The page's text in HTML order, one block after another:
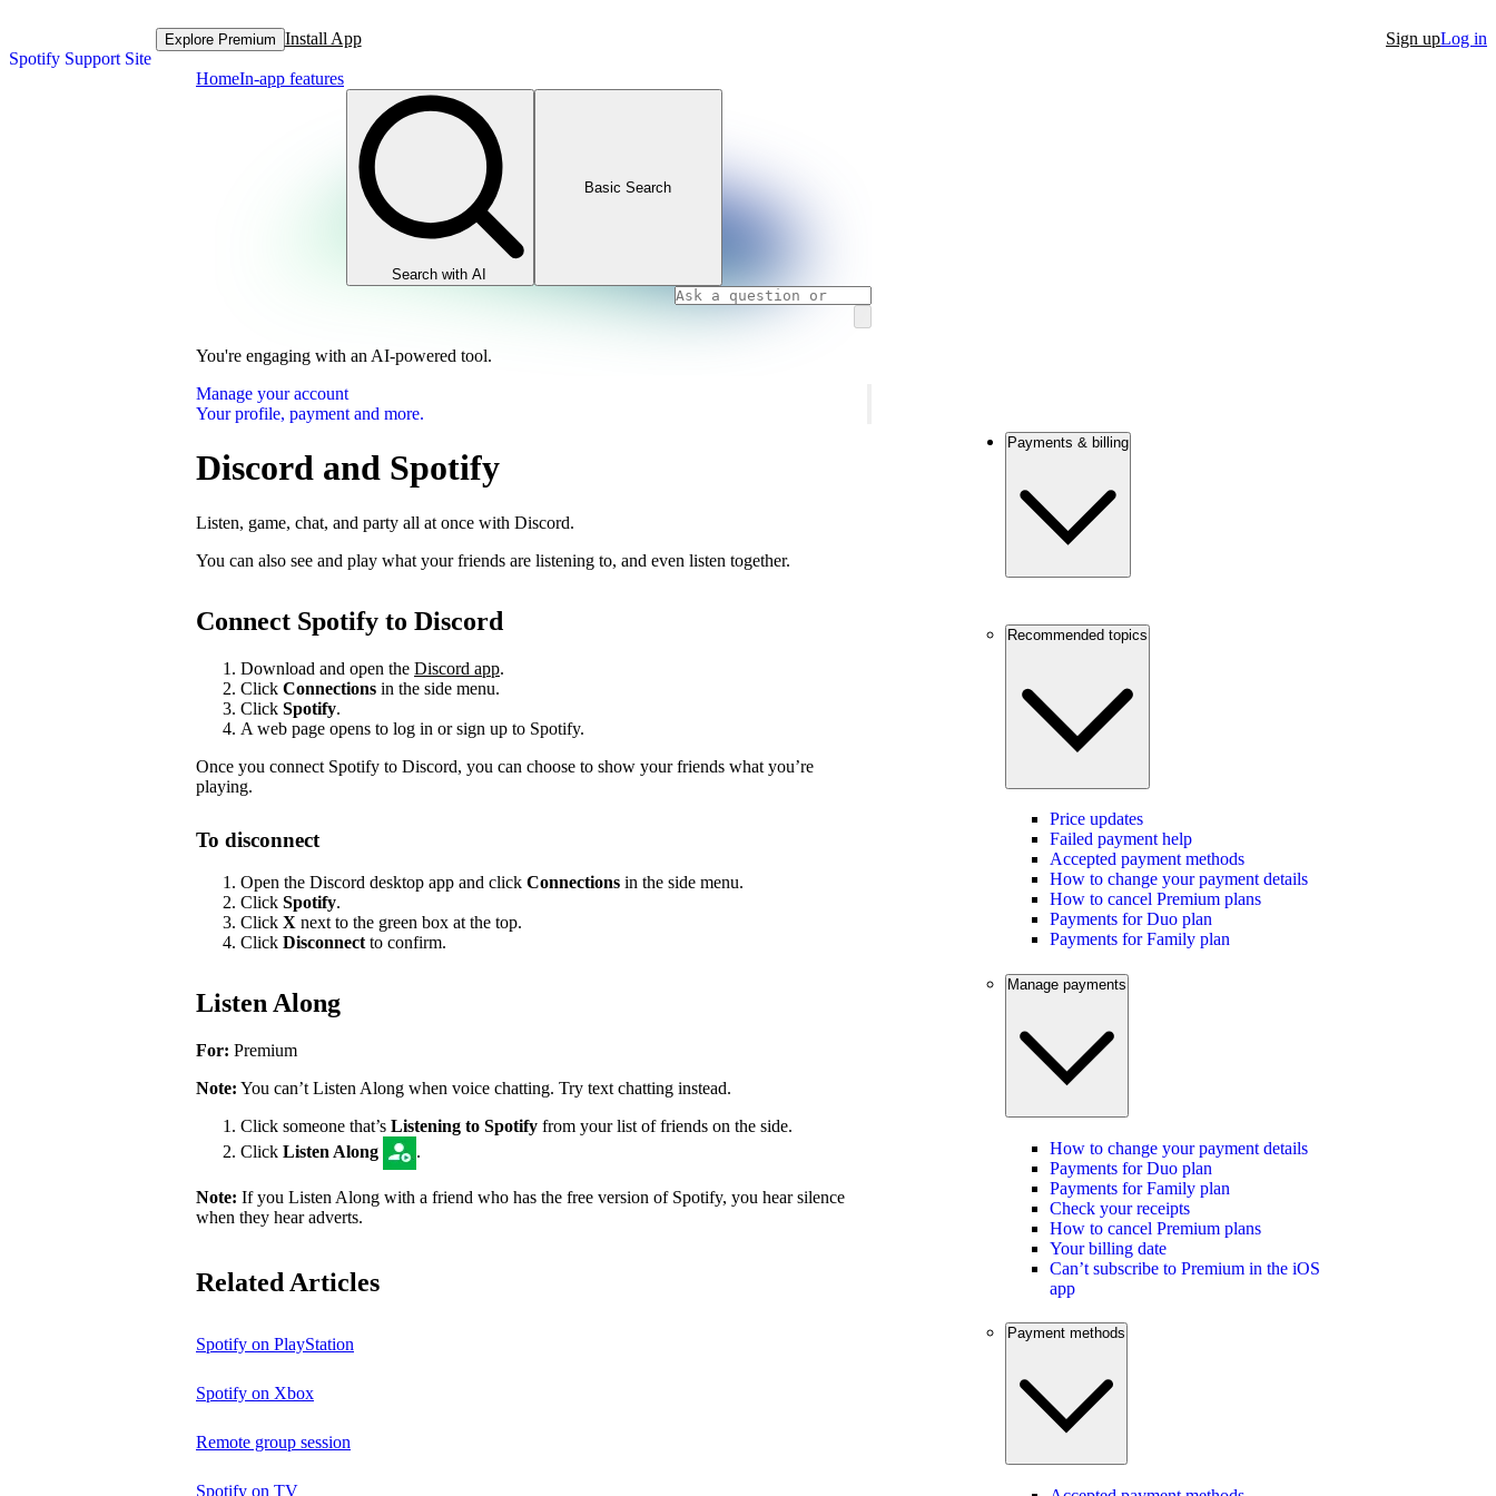
Spotify Support Site
Explore Premium Install App Sign upLog in
HomeIn-app features
Search with AI
Basic Search
You're engaging with an AI-powered tool.
Manage your account
Your profile, payment and more.
Discord and Spotify
Listen, game, chat, and party all at once with Discord.
You can also see and play what your friends are listening to, and even listen together.
Connect Spotify to Discord
Download and open the Discord app.
Click Connections in the side menu.
Click Spotify.
A web page opens to log in or sign up to Spotify.
Once you connect Spotify to Discord, you can choose to show your friends what you’re
playing.
To disconnect
Open the Discord desktop app and click Connections in the side menu.
Click Spotify.
Click X next to the green box at the top.
Click Disconnectto confirm.
Listen Along
For: Premium
Note: You can’t Listen Along when voice chatting. Try text chatting instead.
Click someone that’s Listening to Spotify from your list of friends on the side.
Click Listen Along .
Note: If you Listen Along with a friend who has the free version of Spotify, you hear silence
when they hear adverts.
Related Articles
Spotify on PlayStation
Spotify on Xbox
Remote group session
Spotify on TV
Payments & billing
Recommended topics
Price updates
Failed payment help
Accepted payment methods
How to change your payment details
How to cancel Premium plans
Payments for Duo plan
Payments for Family plan
Manage payments
How to change your payment details
Payments for Duo plan
Payments for Family plan
Check your receipts
How to cancel Premium plans
Your billing date
Can’t subscribe to Premium in the iOS
app
Payment methods